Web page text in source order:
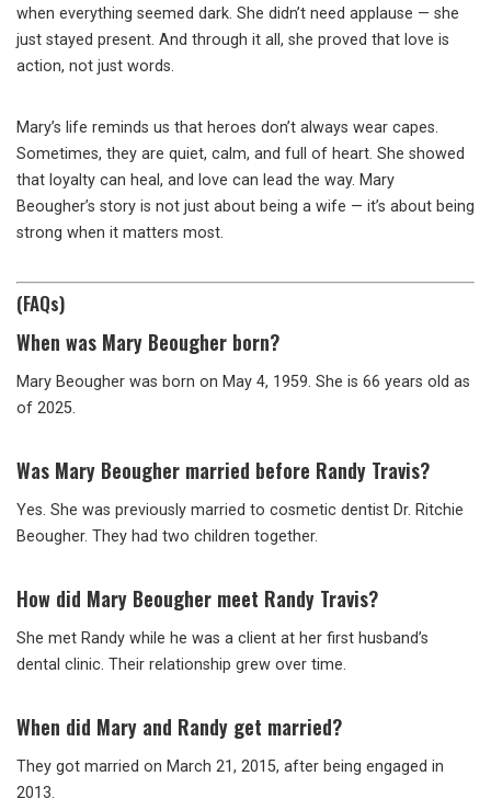
when everything seemed dark. She didn’t need applause — she
just stayed present. And through it all, she proved that love is
action, not just words.
Mary’s life reminds us that heroes don’t always wear capes.
Sometimes, they are quiet, calm, and full of heart. She showed
that loyalty can heal, and love can lead the way. Mary
Beougher’s story is not just about being a wife — it’s about being
strong when it matters most.
(FAQs)
When was Mary Beougher born?
Mary Beougher was born on May 4, 1959. She is 66 years old as
of 2025.
Was Mary Beougher married before Randy Travis?
Yes. She was previously married to cosmetic dentist Dr. Ritchie
Beougher. They had two children together.
How did Mary Beougher meet Randy Travis?
She met Randy while he was a client at her first husband’s
dental clinic. Their relationship grew over time.
When did Mary and Randy get married?
They got married on March 21, 2015, after being engaged in
2013.